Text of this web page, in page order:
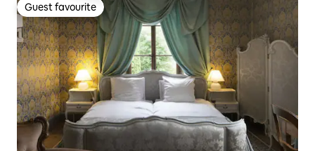
Guest favourite
Guest favourite